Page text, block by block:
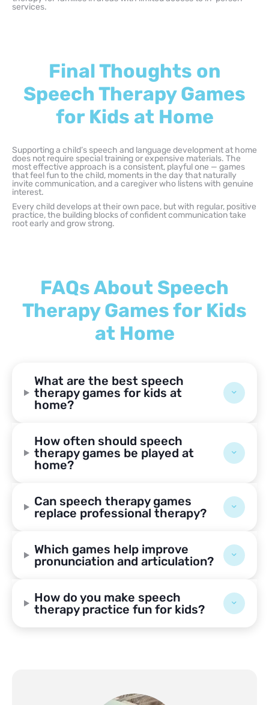
services.
Final Thoughts on
Speech Therapy Games
for Kids at Home
Supporting a child’s speech and language development at home
does not require special training or expensive materials. The
most effective approach is a consistent, playful one — games
that feel fun to the child, moments in the day that naturally
invite communication, and a caregiver who listens with genuine
interest.
Every child develops at their own pace, but with regular, positive
practice, the building blocks of confident communication take
root early and grow strong.
FAQs About Speech
Therapy Games for Kids
at Home
What are the best speech
therapy games for kids at
home?
How often should speech
therapy games be played at
home?
Can speech therapy games
replace professional therapy?
Which games help improve
pronunciation and articulation?
How do you make speech
therapy practice fun for kids?